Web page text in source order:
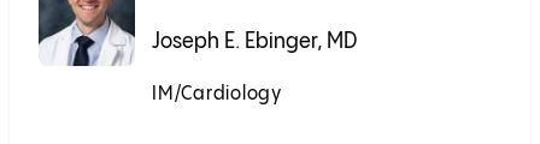
Joseph E. Ebinger, MD
IM/Cardiology